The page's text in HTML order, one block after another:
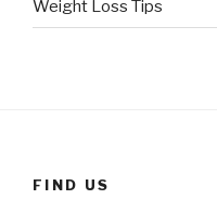
Weight Loss Tips
FIND US